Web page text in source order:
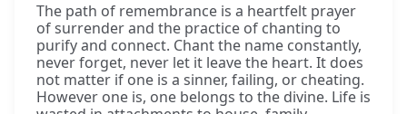
The path of remembrance is a heartfelt prayer
of surrender and the practice of chanting to
purify and connect. Chant the name constantly,
never forget, never let it leave the heart. It does
not matter if one is a sinner, failing, or cheating.
However one is, one belongs to the divine. Life is